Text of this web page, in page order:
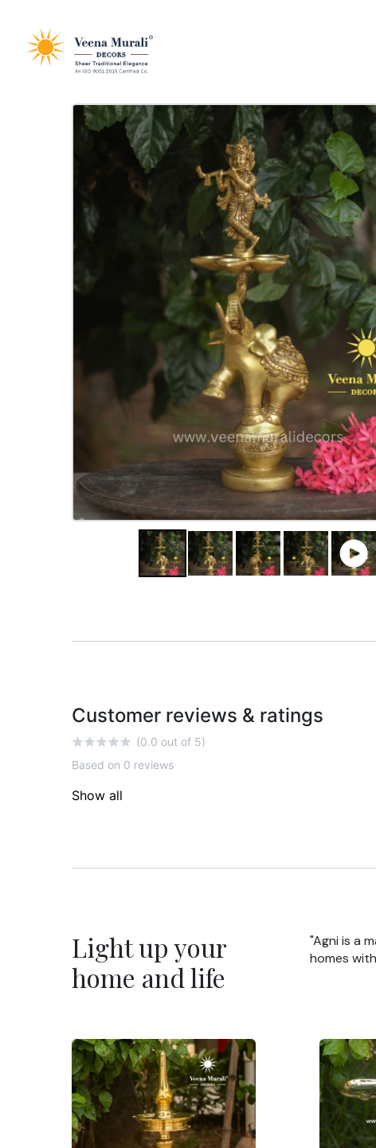
Customer reviews & ratings
(0.0 out of 5)
Based on 0 reviews
Show all
Light up your
home and life
"Agni is a
homes